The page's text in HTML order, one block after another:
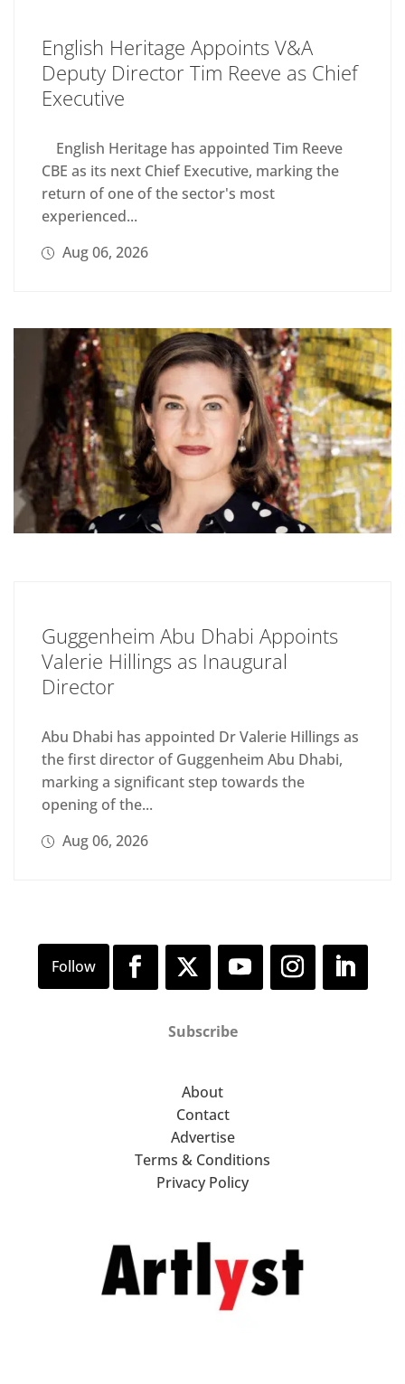
English Heritage Appoints V&A
Deputy Director Tim Reeve as Chief
Executive
English Heritage has appointed Tim Reeve
CBE as its next Chief Executive, marking the
return of one of the sector's most
experienced...
Aug 06, 2026
Guggenheim Abu Dhabi Appoints
Valerie Hillings as Inaugural
Director
Abu Dhabi has appointed Dr Valerie Hillings as
the first director of Guggenheim Abu Dhabi,
marking a significant step towards the
opening of the...
Aug 06, 2026
Subscribe
About
Contact
Advertise
Terms & Conditions
Privacy Policy